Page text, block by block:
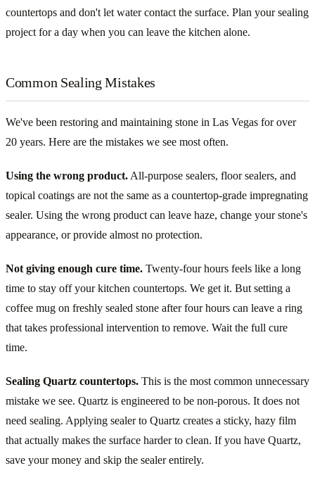
countertops and don't let water contact the surface. Plan your sealing
project for a day when you can leave the kitchen alone.
Common Sealing Mistakes
We've been restoring and maintaining stone in Las Vegas for over
20 years. Here are the mistakes we see most often.
Using the wrong product. All-purpose sealers, floor sealers, and
topical coatings are not the same as a countertop-grade impregnating
sealer. Using the wrong product can leave haze, change your stone's
appearance, or provide almost no protection.
Not giving enough cure time. Twenty-four hours feels like a long
time to stay off your kitchen countertops. We get it. But setting a
coffee mug on freshly sealed stone after four hours can leave a ring
that takes professional intervention to remove. Wait the full cure
time.
Sealing Quartz countertops. This is the most common unnecessary
mistake we see. Quartz is engineered to be non-porous. It does not
need sealing. Applying sealer to Quartz creates a sticky, hazy film
that actually makes the surface harder to clean. If you have Quartz,
save your money and skip the sealer entirely.